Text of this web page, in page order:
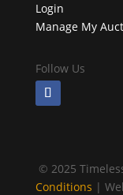
Login
Manage My
Follow Us
© 2025
Conditions |